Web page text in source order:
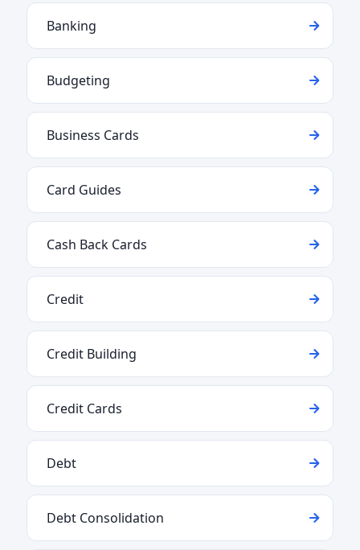
Banking
Budgeting
Business Cards
Card Guides
Cash Back Cards
Credit
Credit Building
Credit Cards
Debt
Debt Consolidation